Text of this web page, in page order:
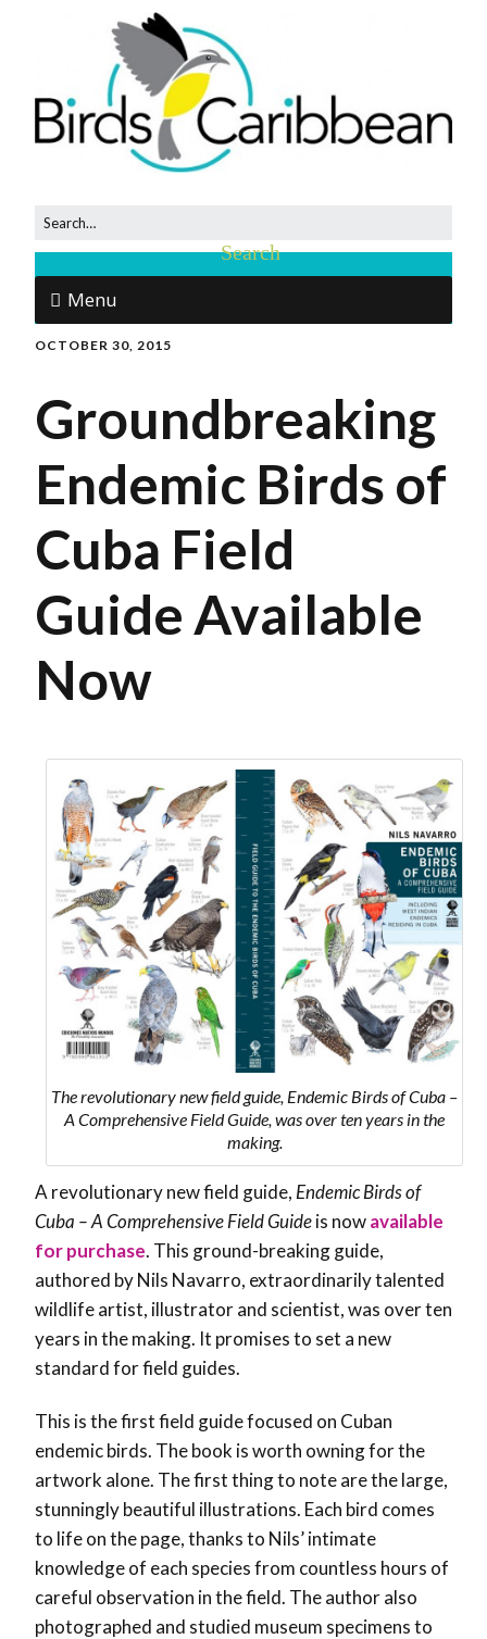
Menu
OCTOBER 30, 2015
Groundbreaking
Endemic Birds of
Cuba Field
Guide Available
Now
The revolutionary new field guide, Endemic Birds of Cuba –
A Comprehensive Field Guide, was over ten years in the
making.
A revolutionary new field guide, Endemic Birds of
Cuba – A Comprehensive Field Guideis nowavailable
for purchase. This ground-breaking guide,
authored by Nils Navarro, extraordinarily talented
wildlife artist, illustrator and scientist, was over ten
years in the making. It promises to set a new
standard for field guides.
This is the first field guide focused on Cuban
endemic birds. The book is worth owning for the
artwork alone. The first thing to note are the large,
stunningly beautiful illustrations. Each bird comes
to life on the page, thanks to Nils’ intimate
knowledge of each species from countless hours of
careful observation in the field. The author also
photographed and studied museum specimens to